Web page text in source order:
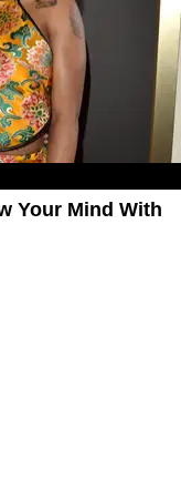
Your Mind With